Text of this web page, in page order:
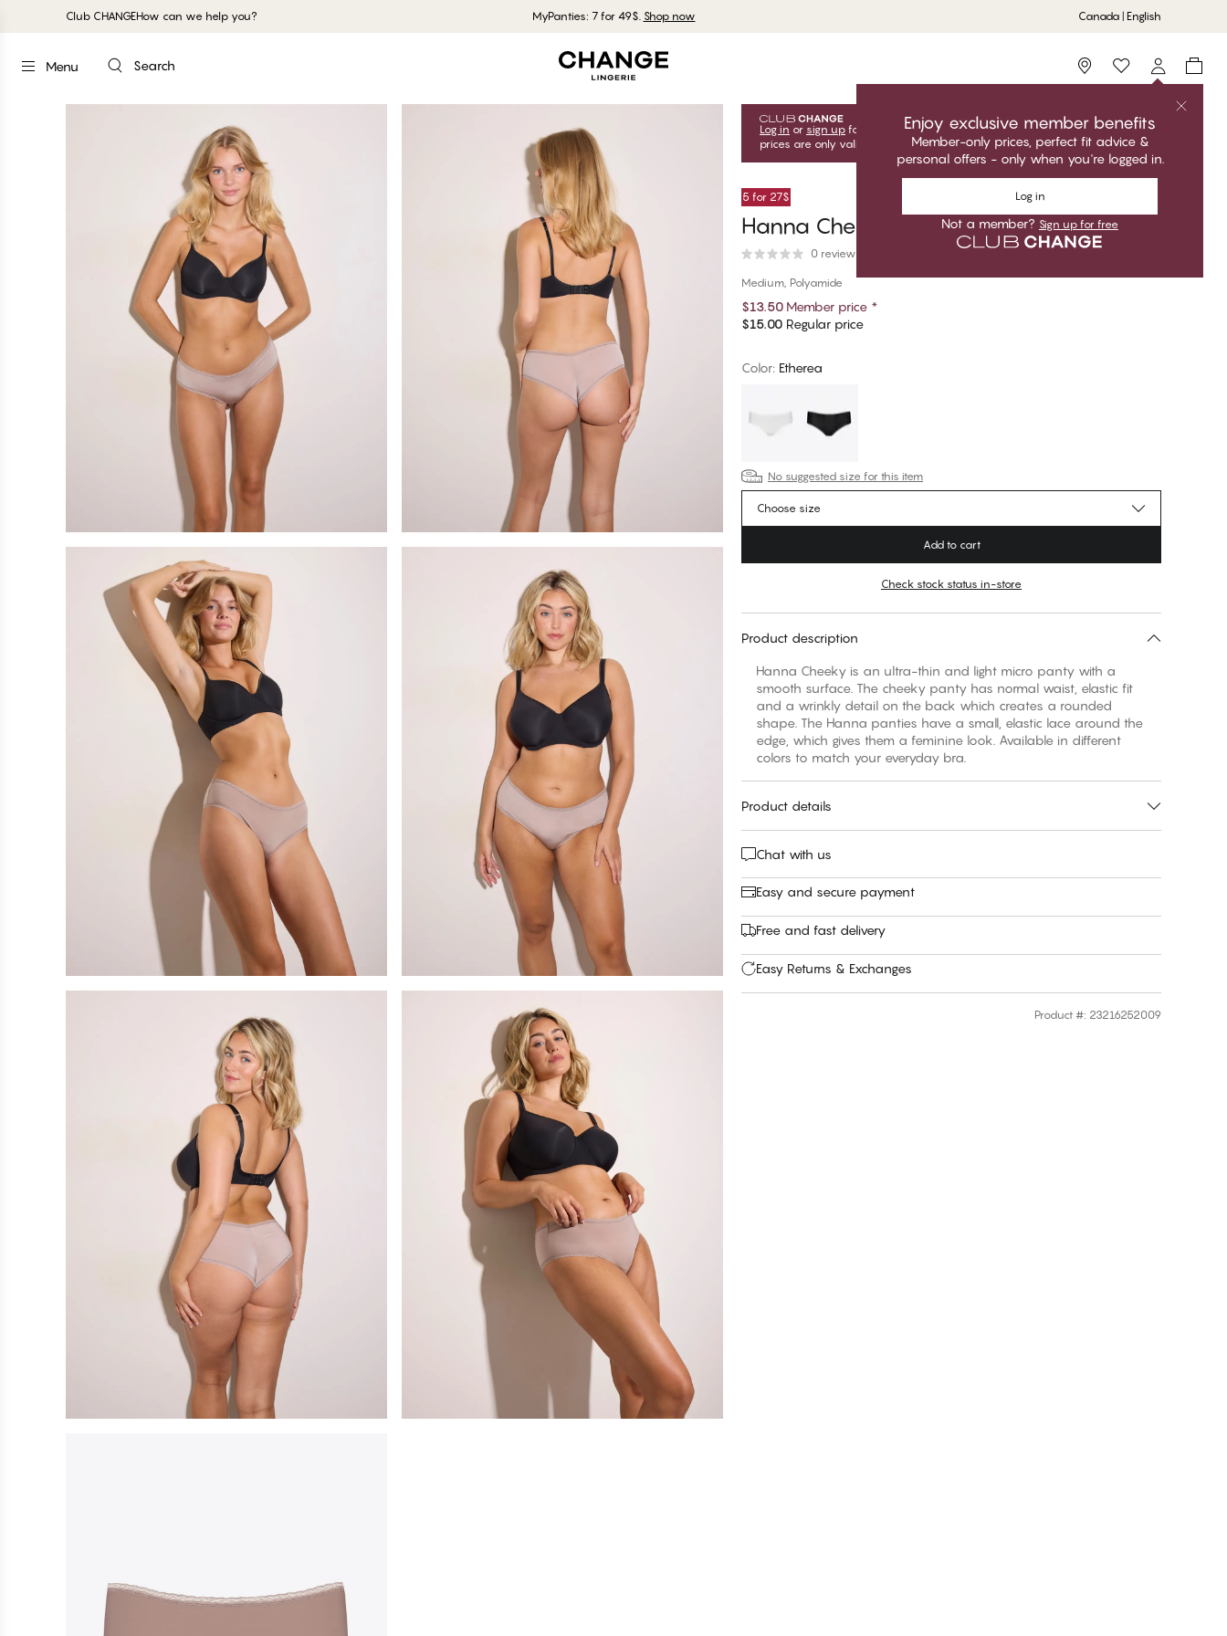
Club CHANGEHow can we help you? MyPanties: 7 for 49$. Shop now Canada | English
Menu Search Storefinder
Enjoy exclusive member benefits
Member-only prices, perfect fit advice &
personal offers - only when you're logged in.
Log in
Not a member? Sign up for free
Log in or sign up for free to unlock your exclusive member offers! Club
prices are only valid when you're logged in.
5 for 27$
Hanna Cheeky
0 reviews
Medium, Polyamide
$13.50 Member price *
$15.00 Regular price
Color: Etherea
No suggested size for this item
Choose size
Add to cart
Check stock status in-store
Product description
Hanna Cheeky is an ultra-thin and light micro panty with a
smooth surface. The cheeky panty has normal waist, elastic fit
and a wrinkly detail on the back which creates a rounded
shape. The Hanna panties have a small, elastic lace around the
edge, which gives them a feminine look. Available in different
colors to match your everyday bra.
Product details
Chat with us
Easy and secure payment
Free and fast delivery
Easy Returns & Exchanges
Product #: 23216252009